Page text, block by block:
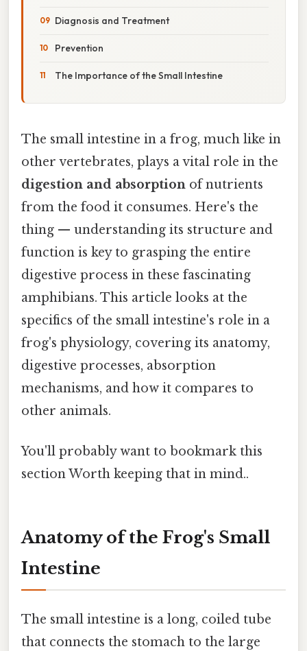
Diagnosis and Treatment
Prevention
The Importance of the Small Intestine
The small intestine in a frog, much like in
other vertebrates, plays a vital role in the
digestion and absorption of nutrients
from the food it consumes. Here's the
thing — understanding its structure and
function is key to grasping the entire
digestive process in these fascinating
amphibians. This article looks at the
specifics of the small intestine's role in a
frog's physiology, covering its anatomy,
digestive processes, absorption
mechanisms, and how it compares to
other animals.
You'll probably want to bookmark this
section Worth keeping that in mind..
Anatomy of the Frog's Small
Intestine
The small intestine is a long, coiled tube
that connects the stomach to the large